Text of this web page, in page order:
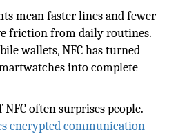
mean faster lines and fewer
friction from daily routines.
wallets, NFC has turned
into complete
often surprises people.
encrypted communication